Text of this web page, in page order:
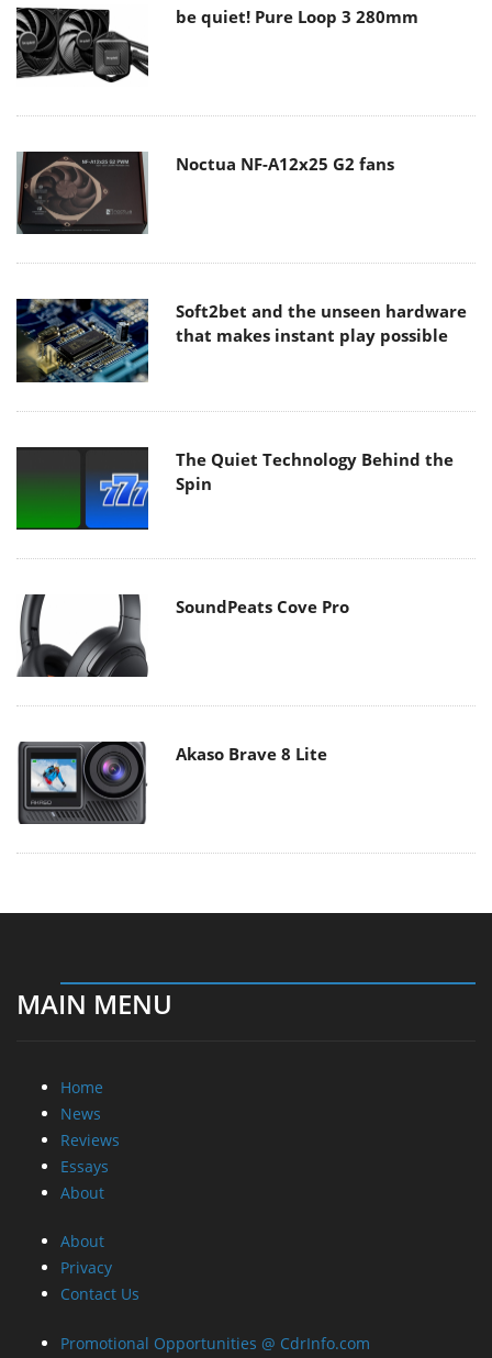
be quiet! Pure Loop 3 280mm
Noctua NF-A12x25 G2 fans
Soft2bet and the unseen hardware
that makes instant play possible
The Quiet Technology Behind the
Spin
SoundPeats Cove Pro
Akaso Brave 8 Lite
MAIN MENU
Home
News
Reviews
Essays
About
About
Privacy
Contact Us
Promotional Opportunities @ CdrInfo.com